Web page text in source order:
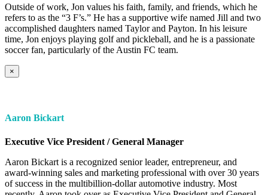
Outside of work, Jon values his faith, family, and friends, which he
refers to as the “3 F’s.” He has a supportive wife named Jill and two
accomplished daughters named Taylor and Payton. In his leisure
time, Jon enjoys playing golf and pickleball, and he is a passionate
soccer fan, particularly of the Austin FC team.
×
Aaron Bickart
Executive Vice President / General Manager
Aaron Bickart is a recognized senior leader, entrepreneur, and
award-winning sales and marketing professional with over 30 years
of success in the multibillion-dollar automotive industry. Most